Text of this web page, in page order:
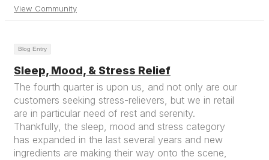
View Community
Blog Entry
Sleep, Mood, & Stress Relief
The fourth quarter is upon us, and not only are our
customers seeking stress-relievers, but we in retail
are in particular need of rest and serenity.
Thankfully, the sleep, mood and stress category
has expanded in the last several years and new
ingredients are making their way onto the scene,